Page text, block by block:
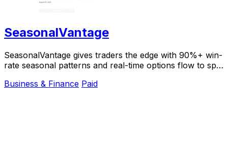
SeasonalVantage
SeasonalVantage gives traders the edge with 90%+ win-
rate seasonal patterns and real-time options flow to spot
Business & Finance Paid